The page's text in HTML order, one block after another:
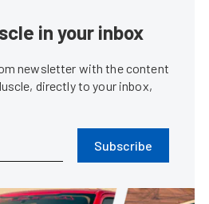
in your inbox
newsletter with the content
directly to your inbox,
Subscribe